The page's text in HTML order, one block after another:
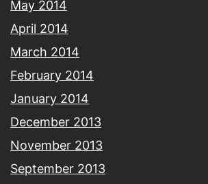
May 2014
April 2014
March 2014
February 2014
January 2014
December 2013
November 2013
September 2013